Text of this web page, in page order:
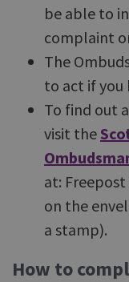
be able to
complaint
The
to act if you
To find out
visit the
at: Freepost
on the
a stamp).
How to